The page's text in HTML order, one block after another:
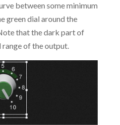
between some minimum
green dial around the
that the dark part of
of the output.